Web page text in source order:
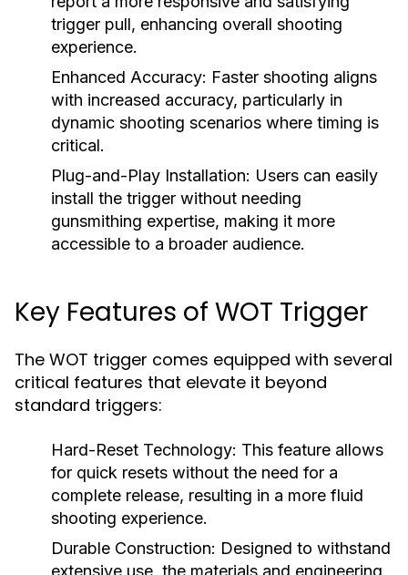
trigger pull, enhancing overall shooting
experience.
Enhanced Accuracy: Faster shooting aligns
with increased accuracy, particularly in
dynamic shooting scenarios where timing is
critical.
Plug-and-Play Installation: Users can easily
install the trigger without needing
gunsmithing expertise, making it more
accessible to a broader audience.
Key Features of WOT Trigger
The WOT trigger comes equipped with several
critical features that elevate it beyond
standard triggers:
Hard-Reset Technology: This feature allows
for quick resets without the need for a
complete release, resulting in a more fluid
shooting experience.
Durable Construction: Designed to withstand
extensive use, the materials and engineering